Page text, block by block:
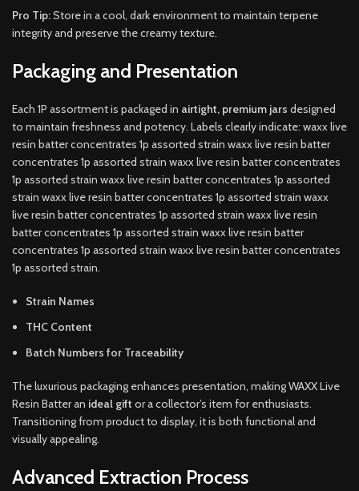
Pro Tip:Store in a cool, dark environment to maintain terpene
integrity and preserve the creamy texture.
Packaging and Presentation
Each 1P assortment is packaged in airtight, premium jars designed
to maintain freshness and potency. Labels clearly indicate: waxx live
resin batter concentrates 1p assorted strain waxx live resin batter
concentrates 1p assorted strain waxx live resin batter concentrates
1p assorted strain waxx live resin batter concentrates 1p assorted
strain waxx live resin batter concentrates 1p assorted strain waxx
live resin batter concentrates 1p assorted strain waxx live resin
batter concentrates 1p assorted strain waxx live resin batter
concentrates 1p assorted strain waxx live resin batter concentrates
1p assorted strain.
Strain Names
THC Content
Batch Numbers for Traceability
The luxurious packaging enhances presentation, making WAXX Live
Resin Batter an ideal gift or a collector’s item for enthusiasts.
Transitioning from product to display, it is both functional and
visually appealing.
Advanced Extraction Process